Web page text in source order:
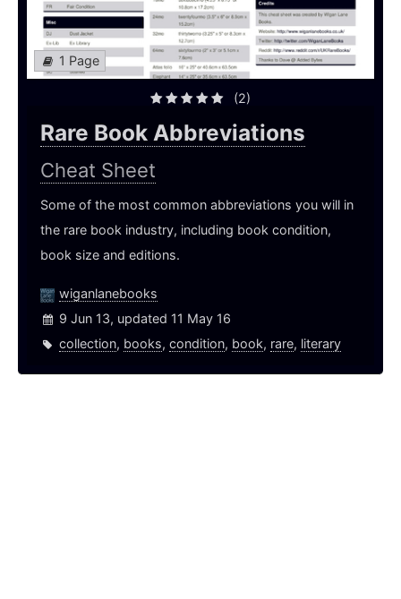
1 Page
(2)
Rare Book Abbreviations
Cheat Sheet
Some of the most common abbreviations you will in
the rare book industry, including book condition,
book size and editions.
wiganlanebooks
9 Jun 13, updated 11 May 16
collection, books, condition, book, rare, literary